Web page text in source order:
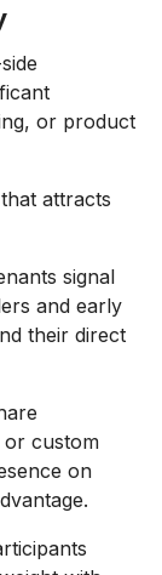
or product
attracts
signal
and early
their direct
or custom
on